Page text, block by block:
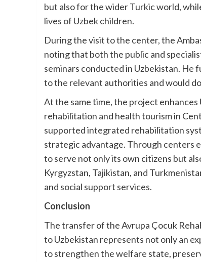
but also for the wider Turkic world,
lives of Uzbek children.
During the visit to the center, the
noting that both the public and
seminars conducted in Uzbekistan.
to the relevant authorities and would
At the same time, the project
rehabilitation and health tourism in
supported integrated rehabilitation
strategic advantage. Through centers
to serve not only its own citizens but
Kyrgyzstan, Tajikistan, and
and social support services.
Conclusion
The transfer of the Avrupa Çocuk
to Uzbekistan represents not only an
to strengthen the welfare state,